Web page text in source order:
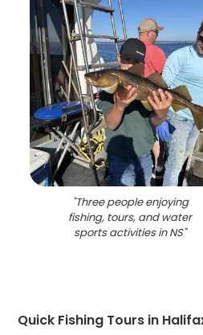
"Three people enjoying
fishing, tours, and water
sports activities in NS"
Quick Fishing Tours in